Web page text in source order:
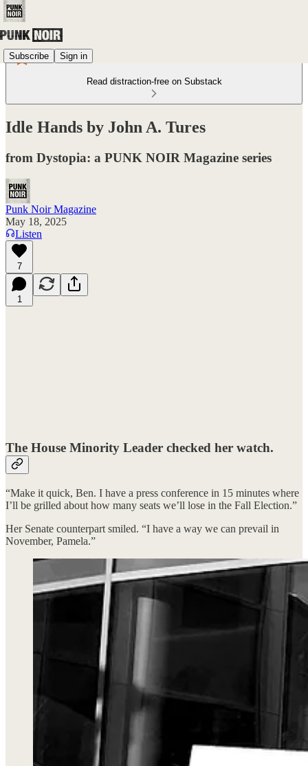
Subscribe Sign in
Read distraction-free on Substack
Idle Hands by John A. Tures
from Dystopia: a PUNK NOIR Magazine series
Punk Noir Magazine
May 18, 2025
Listen
7
1
The House Minority Leader checked her watch.
“Make it quick, Ben. I have a press conference in 15 minutes where
I’ll be grilled about how many seats we’ll lose in the Fall Election.”
Her Senate counterpart smiled. “I have a way we can prevail in
November, Pamela.”